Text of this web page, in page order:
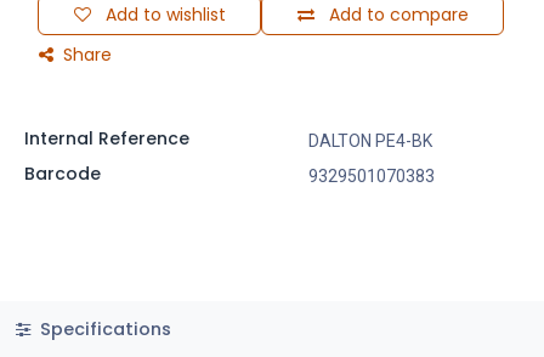
Add to compare
Add to wishlist
Share
Internal Reference DALTON PE4-BK
Barcode 9329501070383
Specifications